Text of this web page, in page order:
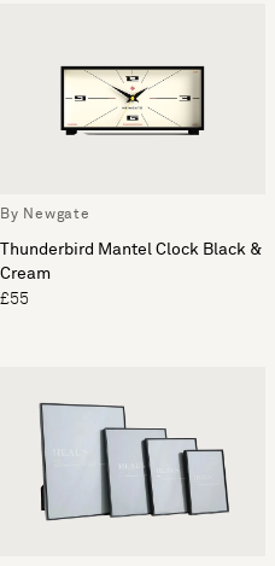
By Newgate
Thunderbird Mantel Clock Black &
Cream
£55